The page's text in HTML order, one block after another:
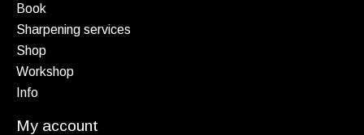
Book
Sharpening services
Shop
Workshop
Info
My account